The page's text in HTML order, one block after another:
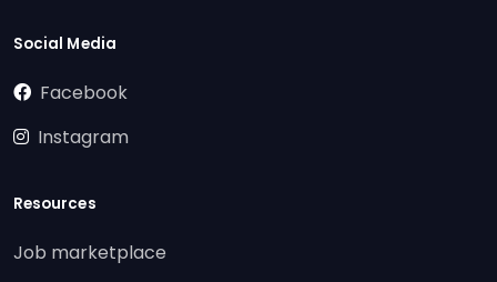
Social Media
Facebook
Instagram
Resources
Job marketplace